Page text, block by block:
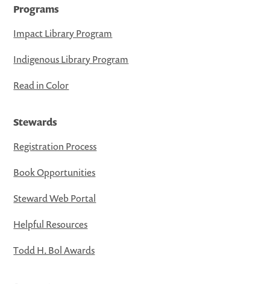
Programs
Impact Library Program
Indigenous Library Program
Read in Color
Stewards
Registration Process
Book Opportunities
Steward Web Portal
Helpful Resources
Todd H. Bol Awards